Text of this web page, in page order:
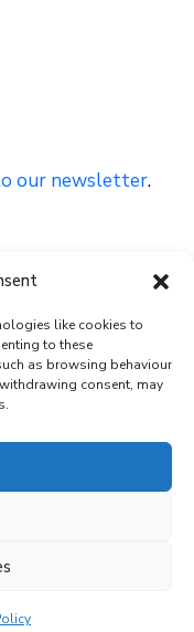
like cookies to
to these
as browsing behaviour
consent, may
our newsletter.